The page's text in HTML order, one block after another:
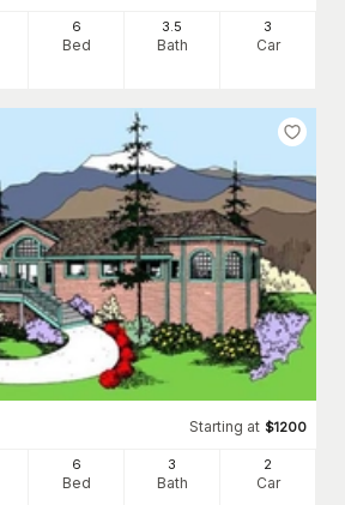
6
Bed
3.5
Bath
3
Car
Starting at $1200
6
Bed
3
Bath
2
Car